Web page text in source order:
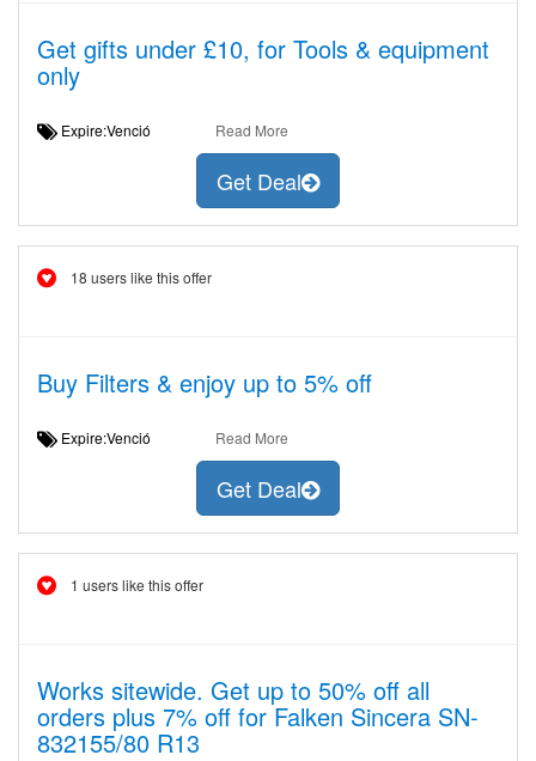
Get gifts under £10, for Tools & equipment
only
Expire:Venció Read More
Get Deal
18 users like this offer
Buy Filters & enjoy up to 5% off
Expire:Venció Read More
Get Deal
1 users like this offer
Works sitewide. Get up to 50% off all
orders plus 7% off for Falken Sincera SN-
832155/80 R13